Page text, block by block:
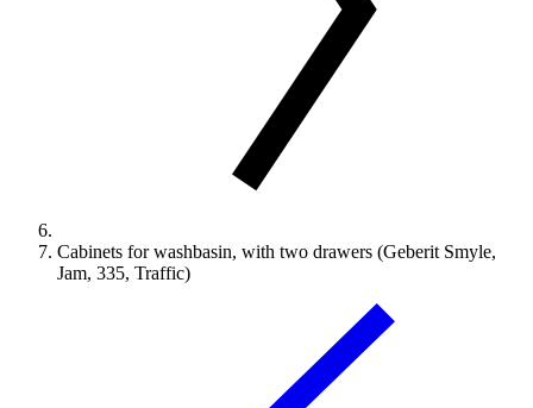
Cabinets for washbasin, with two drawers (Geberit Smyle,
Jam, 335, Traffic)